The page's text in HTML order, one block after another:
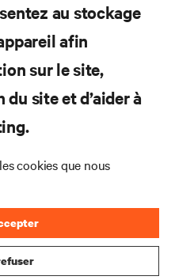
trends in technology
important topics in
and expert
data center.
au stockage
afin
sur le site,
du site et d’aider à
cookies que nous